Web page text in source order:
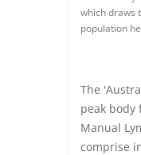
which draws
population
The
peak
Manual
comprise